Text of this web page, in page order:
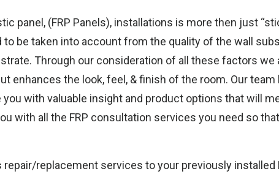
panel, (FRP Panels), installations is more then just
to be taken into account from the quality of the wall
Through our consideration of all these factors
enhances the look, feel, & finish of the room. Our
with valuable insight and product options that will
with all the FRP consultation services you need so
repair/replacement services to your previously